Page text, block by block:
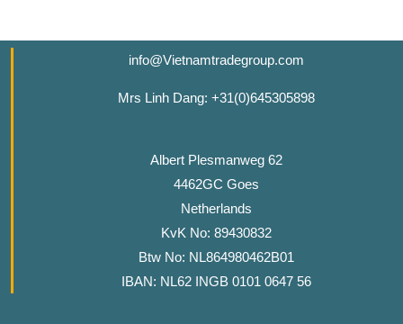
info@Vietnamtradegroup.com
Mrs Linh Dang: +31(0)645305898
Albert Plesmanweg 62
4462GC Goes
Netherlands
KvK No: 89430832
Btw No: NL864980462B01
IBAN: NL62 INGB 0101 0647 56